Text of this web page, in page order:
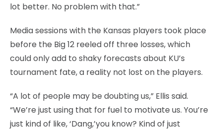
lot better. No problem with that.”
Media sessions with the Kansas players took place
before the Big 12 reeled off three losses, which
could only add to shaky forecasts about KU’s
tournament fate, a reality not lost on the players.
“A lot of people may be doubting us,” Ellis said.
“We’re just using that for fuel to motivate us. You’re
just kind of like, ‘Dang,’you know? Kind of just